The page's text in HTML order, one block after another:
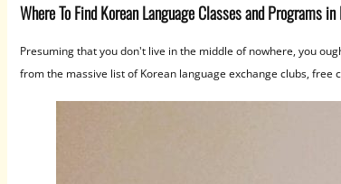
Where To Find Korean Language Classes and Programs in
Presuming that you don't live in the middle of nowhere, you
from the massive list of Korean language exchange clubs, free